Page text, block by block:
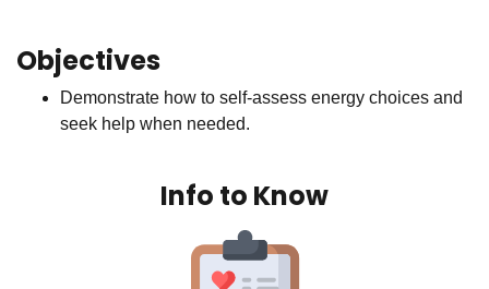
Objectives
Demonstrate how to self-assess energy choices and
seek help when needed.
Info to Know